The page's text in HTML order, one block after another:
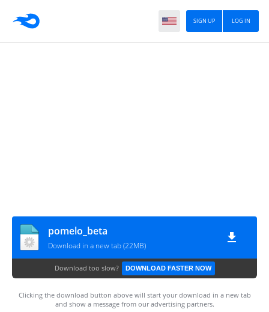
LOG IN
SIGN UP
pomelo_beta
Download in a new tab (22MB)
Download too slow? DOWNLOAD FASTER NOW
Clicking the download button above will start your download in a new tab
and show a message from our advertising partners.